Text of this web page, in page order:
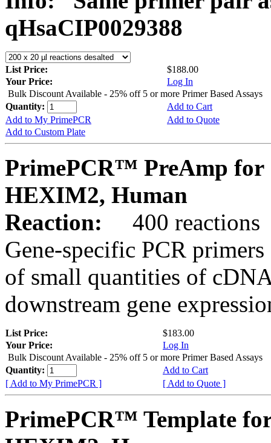
qHsaCIP0029388
List Price:
$188.00
Your Price:
Log In
Bulk Discount Available - 25% off 5 or more Primer Based Assays
Quantity:
Add to Cart
Add to My PrimePCR
Add to Quote
Add to Custom Plate
PrimePCR™ PreAmp for
HEXIM2, Human
Reaction:
400 reactions
Gene-specific PCR
of small quantities of
downstream gene
List Price:
$183.00
Your Price:
Log In
Bulk Discount Available - 25% off 5 or more Primer Based Assays
Quantity:
Add to Cart
[ Add to My PrimePCR ]
[ Add to Quote ]
PrimePCR™ Template